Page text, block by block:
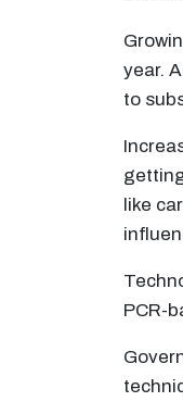
year.
to
like
PCR-